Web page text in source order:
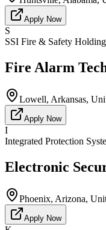
Apply Now
S
SSI Fire & Safety
Fire Alarm
Lowell, Arkansas,
Apply Now
I
Integrated Protection
Electronic
Phoenix, Arizona,
Apply Now